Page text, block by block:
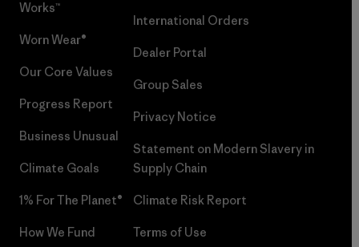
Works™
Worn Wear®
Our Core Values
Progress Report
Business Unusual
Climate Goals
1% For The Planet®
How We Fund
International Orders
Dealer Portal
Group Sales
Privacy Notice
Statement on Modern Slavery in
Supply Chain
Climate Risk Report
Terms of Use